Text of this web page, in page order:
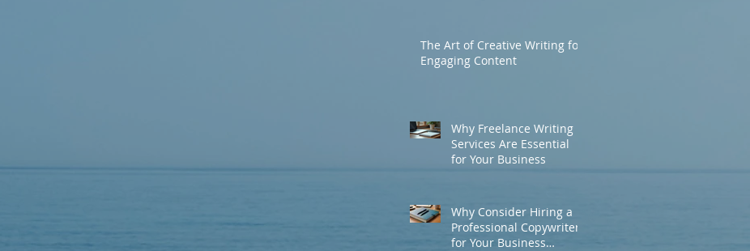
The Art of Creative Writing for
Engaging Content
Why Freelance Writing
Services Are Essential
for Your Business
Why Consider Hiring a
Professional Copywriter
for Your Business